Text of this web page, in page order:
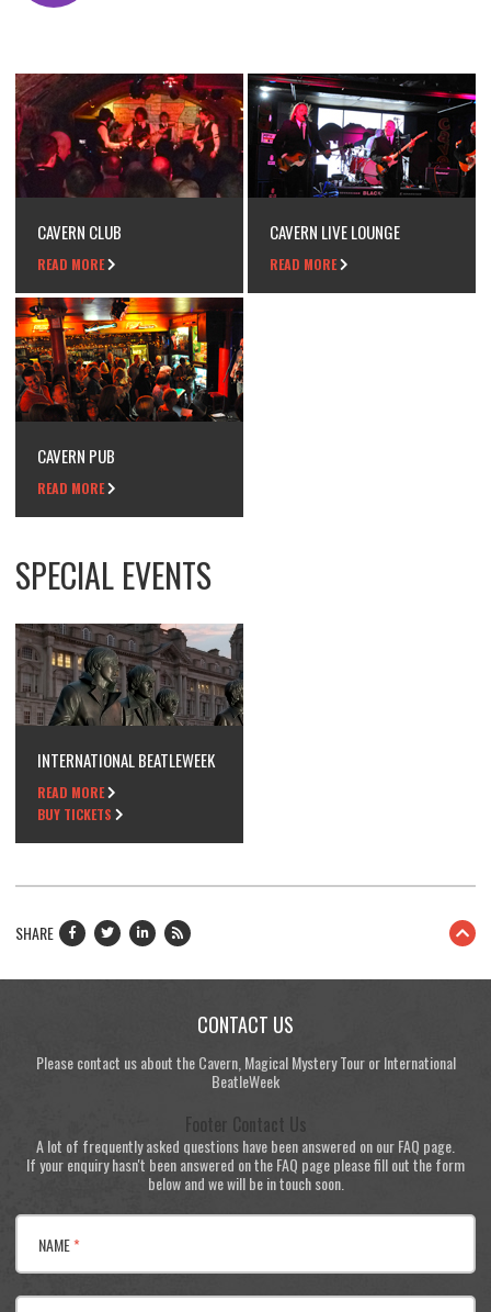
CAVERN CLUB
READ MORE
CAVERN LIVE LOUNGE
READ MORE
CAVERN PUB
READ MORE
SPECIAL EVENTS
INTERNATIONAL BEATLEWEEK
READ MORE
BUY TICKETS
SHARE
CONTACT US
Please contact us about the Cavern, Magical Mystery Tour or International
BeatleWeek
Footer Contact Us
A lot of frequently asked questions have been answered on our FAQ page.
If your enquiry hasn't been answered on the FAQ page please fill out the form
below and we will be in touch soon.
NAME*